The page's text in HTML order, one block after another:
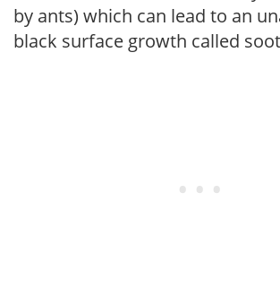
by ants) which can lead to an
black surface growth called